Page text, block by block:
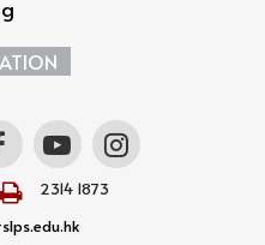
2314 1873